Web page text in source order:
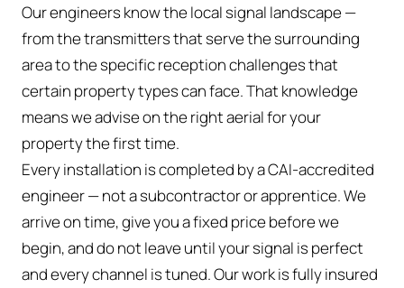
Our engineers know the local signal landscape —
from the transmitters that serve the surrounding
area to the specific reception challenges that
certain property types can face. That knowledge
means we advise on the right aerial for your
property the first time.
Every installation is completed by a CAI-accredited
engineer — not a subcontractor or apprentice. We
arrive on time, give you a fixed price before we
begin, and do not leave until your signal is perfect
and every channel is tuned. Our work is fully insured